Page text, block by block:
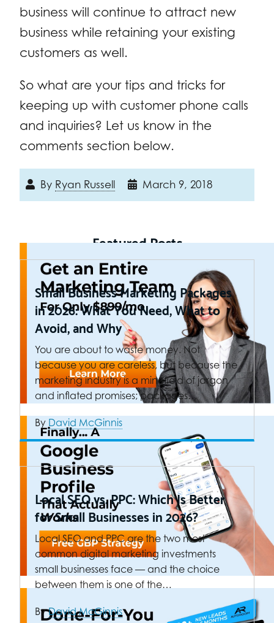
business will continue to attract new
business while retaining your existing
customers as well.
So what are your tips and tricks for
keeping up with customer phone calls
and inquiries? Let us know in the
comments section below.
By Ryan Russell March 9, 2018
Featured Posts
Small Business Marketing Packages
in 2026: What You Need, What to
Avoid, and Why
You are about to waste money. Not
because you are careless, but because the
marketing industry is a minefield of jargon
and inflated promises; packages…
By David McGinnis
Local SEO vs. PPC: Which Is Better
for Small Businesses in 2026?
Local SEO and PPC are the two most
common digital marketing investments
small businesses face — and the choice
between them is one of the…
ByDavid McGinnis